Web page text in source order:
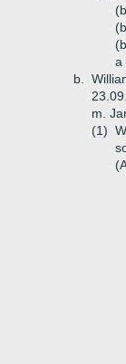
a
b.
m.
(1)